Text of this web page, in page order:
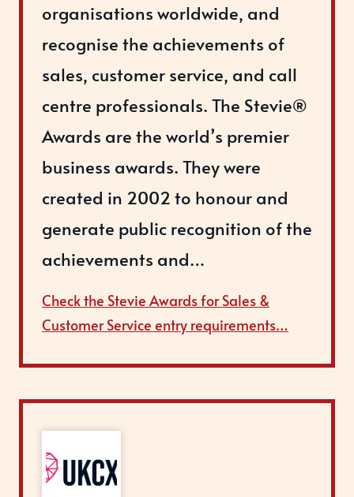
organisations worldwide, and
recognise the achievements of
sales, customer service, and call
centre professionals. The Stevie®
Awards are the world’s premier
business awards. They were
created in 2002 to honour and
generate public recognition of the
achievements and…
Check the Stevie Awards for Sales &
Customer Service entry requirements…